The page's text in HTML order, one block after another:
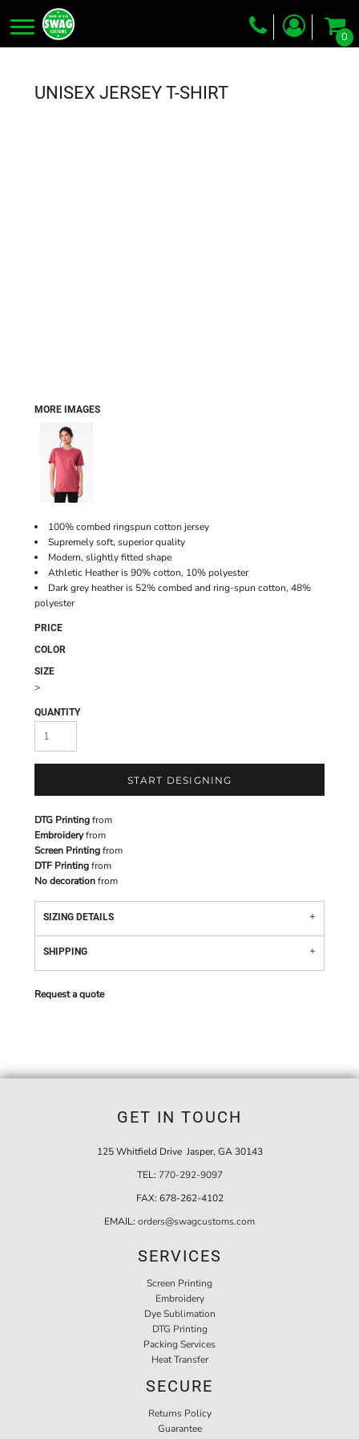
0
UNISEX JERSEY T-SHIRT
MORE IMAGES
100% combed ringspun cotton jersey
Supremely soft, superior quality
Modern, slightly fitted shape
Athletic Heather is 90% cotton, 10% polyester
Dark grey heather is 52% combed and ring-spun cotton, 48%
polyester
PRICE
COLOR
SIZE
>
QUANTITY
START DESIGNING
DTG Printingfrom
Embroideryfrom
Screen Printingfrom
DTF Printingfrom
No decorationfrom
SIZING DETAILS
SHIPPING
Request a quote
GET IN TOUCH
125 Whitfield Drive Jasper, GA 30143
TEL: 770-292-9097
FAX: 678-262-4102
EMAIL: orders@swagcustoms.com
SERVICES
Screen Printing
Embroidery
Dye Sublimation
DTG Printing
Packing Services
Heat Transfer
SECURE
Returns Policy
Guarantee
Embroidery